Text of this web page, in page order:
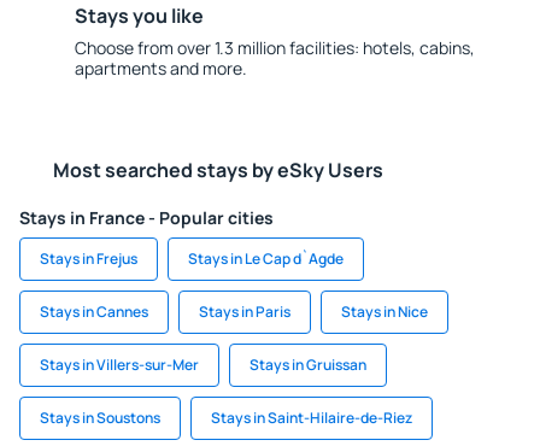
Stays you like
Choose from over 1.3 million facilities: hotels, cabins,
apartments and more.
Most searched stays by eSky Users
Stays in France - Popular cities
Stays in Frejus Stays in Le Cap d`Agde
Stays in Cannes Stays in Paris Stays in Nice
Stays in Villers-sur-Mer Stays in Gruissan
Stays in Soustons Stays in Saint-Hilaire-de-Riez